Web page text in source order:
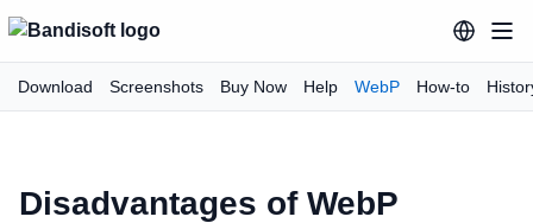
Download Screenshots Buy Now Help WebP How-to
Disadvantages of WebP